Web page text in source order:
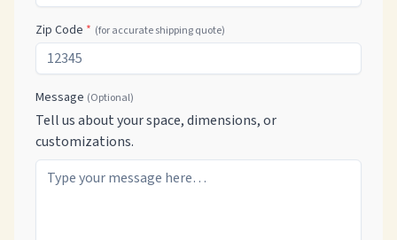
Zip Code * (for accurate shipping quote)
Message (Optional)
Tell us about your space, dimensions, or
customizations.